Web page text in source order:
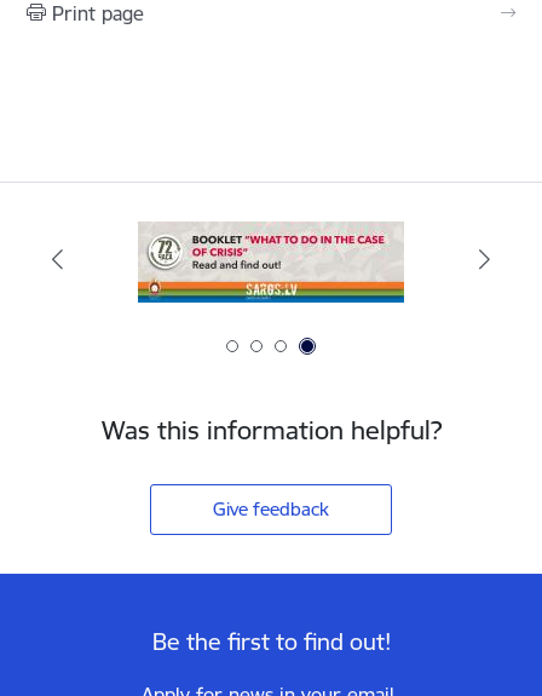
Print page
Was this information helpful?
Give feedback
Be the first to find out!